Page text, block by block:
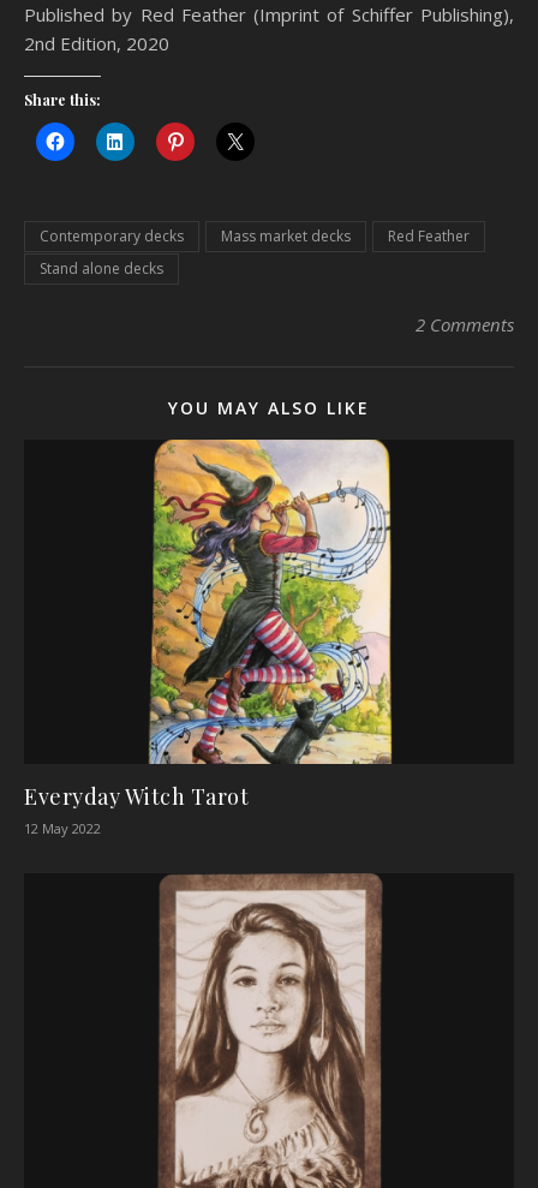
Published by Red Feather (Imprint of Schiffer Publishing),
2nd Edition, 2020
Share this:
Contemporary decks Mass market decks
Red Feather
Stand alone decks
2 Comments
YOU MAY ALSO LIKE
Everyday Witch Tarot
12 May 2022